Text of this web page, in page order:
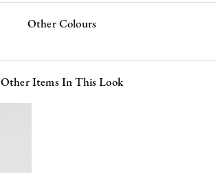
Other Colours
Other Items In This Look